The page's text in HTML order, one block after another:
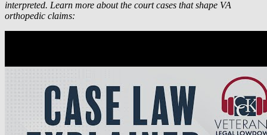
interpreted. Learn more aboutthe court cases that shape VA
orthopedic claims: